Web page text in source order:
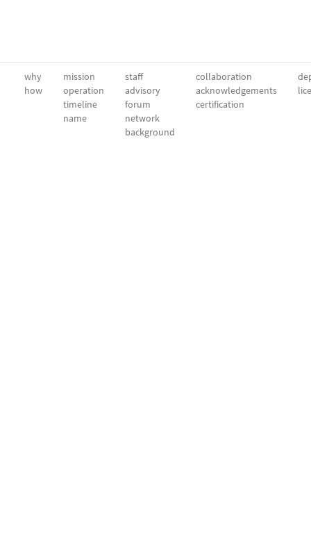
why
how
mission
operation
timeline
name
staff
advisory
forum
network
background
collaboration
acknowledgements
certification